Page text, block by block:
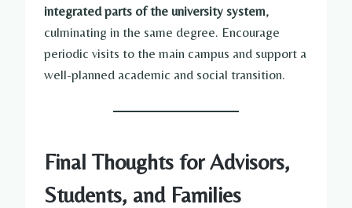
integrated parts of the university system,
culminating in the same degree. Encourage
periodic visits to the main campus and support a
well-planned academic and social transition.
Final Thoughts for Advisors,
Students, and Families